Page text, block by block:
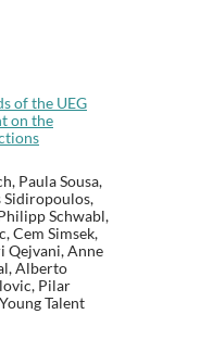
of the UEG
on the
Paula Sousa,
Sidiropoulos,
Schwabl,
Cem Simsek,
Qejvani, Anne
Alberto
Pilar
Talent